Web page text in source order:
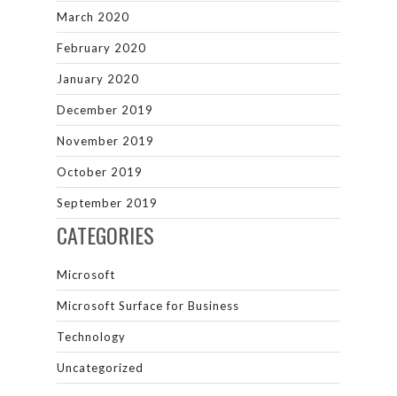
March 2020
February 2020
January 2020
December 2019
November 2019
October 2019
September 2019
CATEGORIES
Microsoft
Microsoft Surface for Business
Technology
Uncategorized